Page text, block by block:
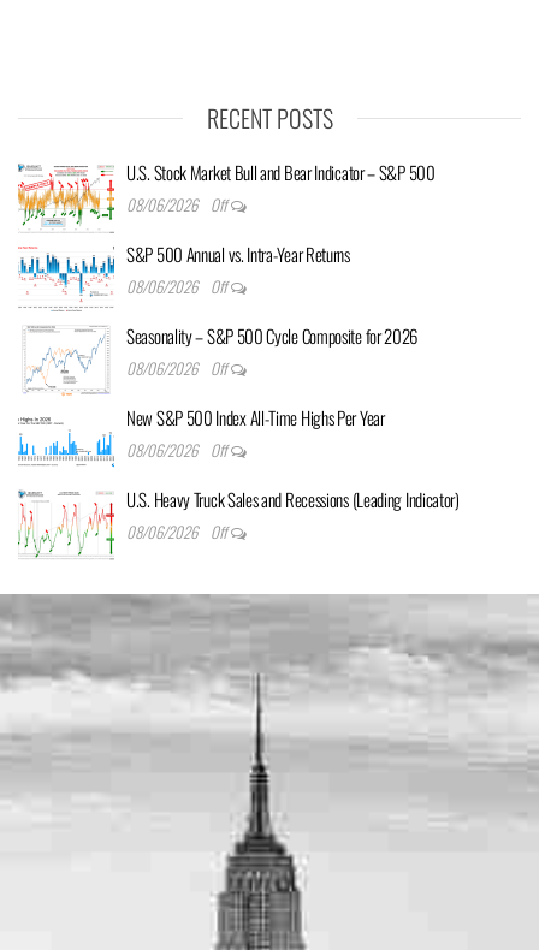
RECENT POSTS
U.S. Stock Market Bull and Bear Indicator – S&P 500
08/06/2026 Off
S&P 500 Annual vs. Intra-Year Returns
08/06/2026 Off
Seasonality – S&P 500 Cycle Composite for 2026
08/06/2026 Off
New S&P 500 Index All-Time Highs Per Year
08/06/2026 Off
U.S. Heavy Truck Sales and Recessions (Leading Indicator)
08/06/2026 Off